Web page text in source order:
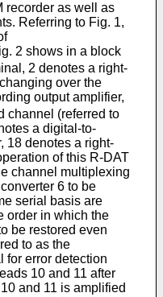
recorder as well as
Referring to Fig. 1,
2 shows in a block
2 denotes a right-
over the
output amplifier,
channel (referred to
a digital-to-
18 denotes a right-
of this R-DAT
channel multiplexing
6 to be
serial basis are
order in which the
be restored even
to as the
for error detection
10 and 11 after
and 11 is amplified